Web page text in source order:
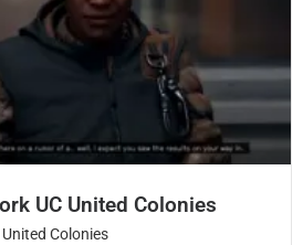
UC United Colonies
Colonies